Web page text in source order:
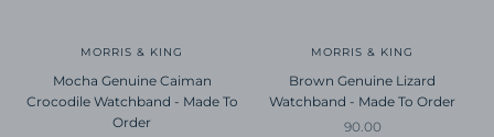
MORRIS & KING
Mocha Genuine Caiman
Crocodile Watchband - Made To
Order
MORRIS & KING
Brown Genuine Lizard
Watchband - Made To Order
Sale price
90.00